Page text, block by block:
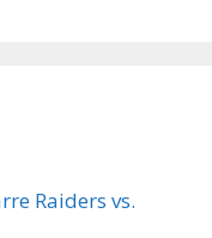
Raiders vs.